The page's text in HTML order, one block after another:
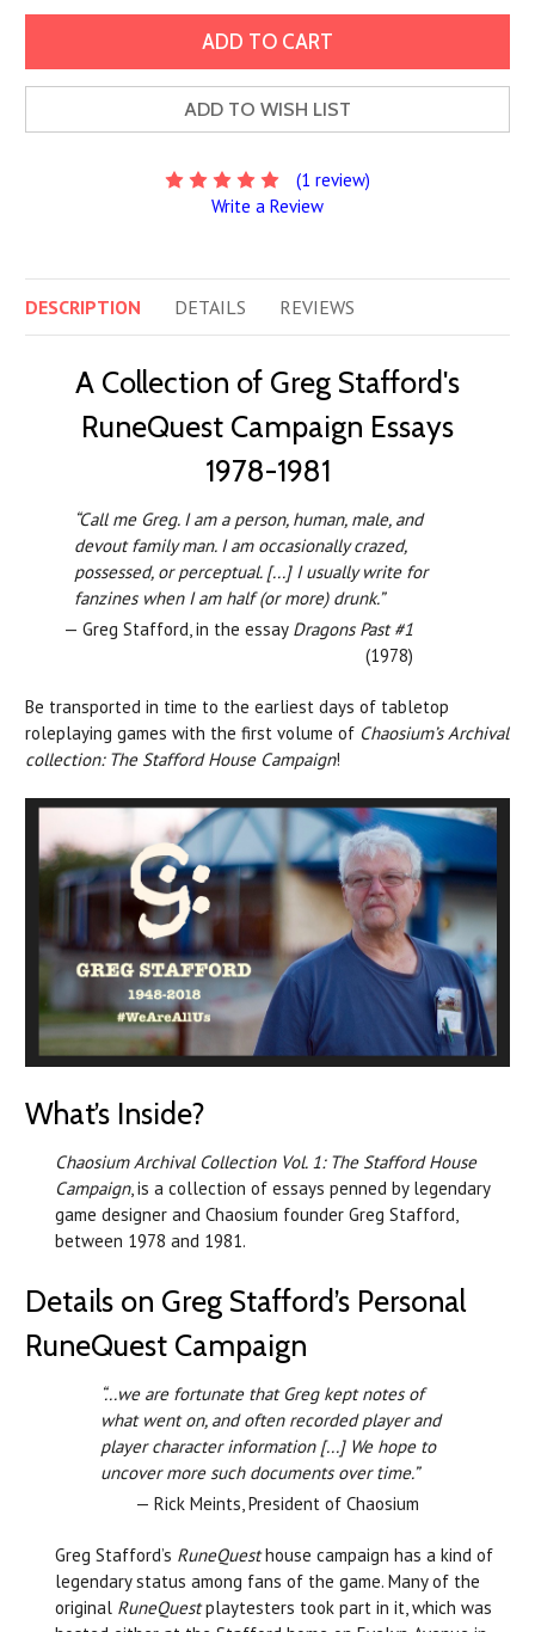
ADD TO WISH LIST
(1 review)
Write a Review
DESCRIPTION DETAILS REVIEWS
A Collection of Greg Stafford's
RuneQuest Campaign Essays
1978-1981
“Call me Greg. I am a person, human, male, and
devout family man. I am occasionally crazed,
possessed, or perceptual. [...] I usually write for
fanzines when I am half (or more) drunk.”
— Greg Stafford, in the essay Dragons Past #1
(1978)
Be transported in time to the earliest days of tabletop
roleplaying games with the first volume of Chaosium’s Archival
collection: The Stafford House Campaign!
What’s Inside?
Chaosium Archival Collection Vol. 1: The Stafford House
Campaign, is a collection of essays penned by legendary
game designer and Chaosium founder Greg Stafford,
between 1978 and 1981.
Details on Greg Stafford’s Personal
RuneQuest Campaign
“...we are fortunate that Greg kept notes of
what went on, and often recorded player and
player character information [...] We hope to
uncover more such documents over time.”
— Rick Meints, President of Chaosium
Greg Stafford’s RuneQuesthouse campaign has a kind of
legendary status among fans of the game. Many of the
original RuneQuestplaytesters took part in it, which was